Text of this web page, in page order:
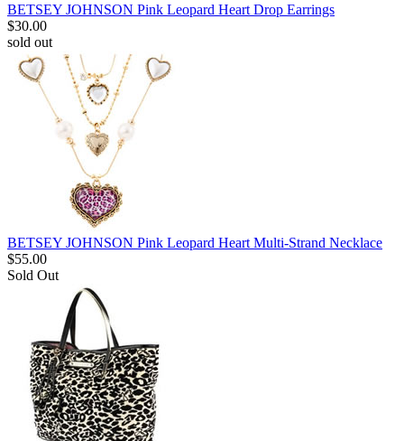
BETSEY JOHNSON Pink Leopard Heart Drop Earrings
$30.00
sold out
BETSEY JOHNSON Pink Leopard Heart Multi-Strand Necklace
$55.00
Sold Out